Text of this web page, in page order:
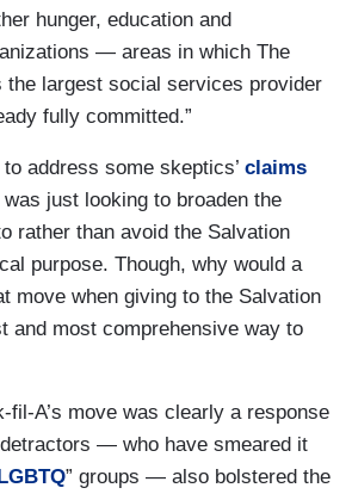
hunger, education and
— areas in which The
the largest social services provider
fully committed.”
address some skeptics’ claims
just looking to broaden the
rather than avoid the Salvation
purpose. Though, why would a
move when giving to the Salvation
and most comprehensive way to
fil-A’s move was clearly a response
— who have smeared it
” groups — also bolstered the